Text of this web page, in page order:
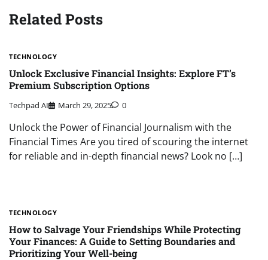
Related Posts
TECHNOLOGY
Unlock Exclusive Financial Insights: Explore FT’s
Premium Subscription Options
Techpad AI March 29, 2025 0
Unlock the Power of Financial Journalism with the
Financial Times Are you tired of scouring the internet
for reliable and in-depth financial news? Look no […]
TECHNOLOGY
How to Salvage Your Friendships While Protecting
Your Finances: A Guide to Setting Boundaries and
Prioritizing Your Well-being